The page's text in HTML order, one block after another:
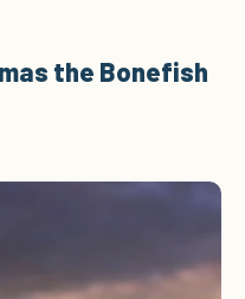
the Bonefish